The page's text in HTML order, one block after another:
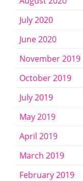
July 2020
June 2020
November 2019
October 2019
July 2019
May 2019
April 2019
March 2019
February 2019